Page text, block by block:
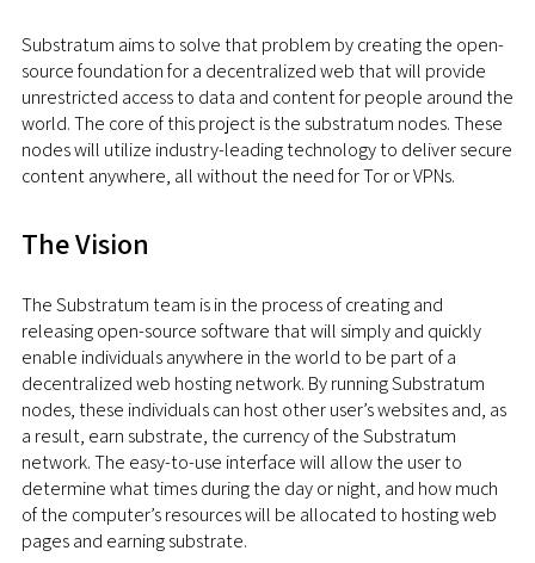
Substratum aims to solve that problem by creating the open-
source foundation for a decentralized web that will provide
unrestricted access to data and content for people around the
world. The core of this project is the substratum nodes. These
nodes will utilize industry-leading technology to deliver secure
content anywhere, all without the need for Tor or VPNs.
The Vision
The Substratum team is in the process of creating and
releasing open-source software that will simply and quickly
enable individuals anywhere in the world to be part of a
decentralized web hosting network. By running Substratum
nodes, these individuals can host other user’s websites and, as
a result, earn substrate, the currency of the Substratum
network. The easy-to-use interface will allow the user to
determine what times during the day or night, and how much
of the computer’s resources will be allocated to hosting web
pages and earning substrate.